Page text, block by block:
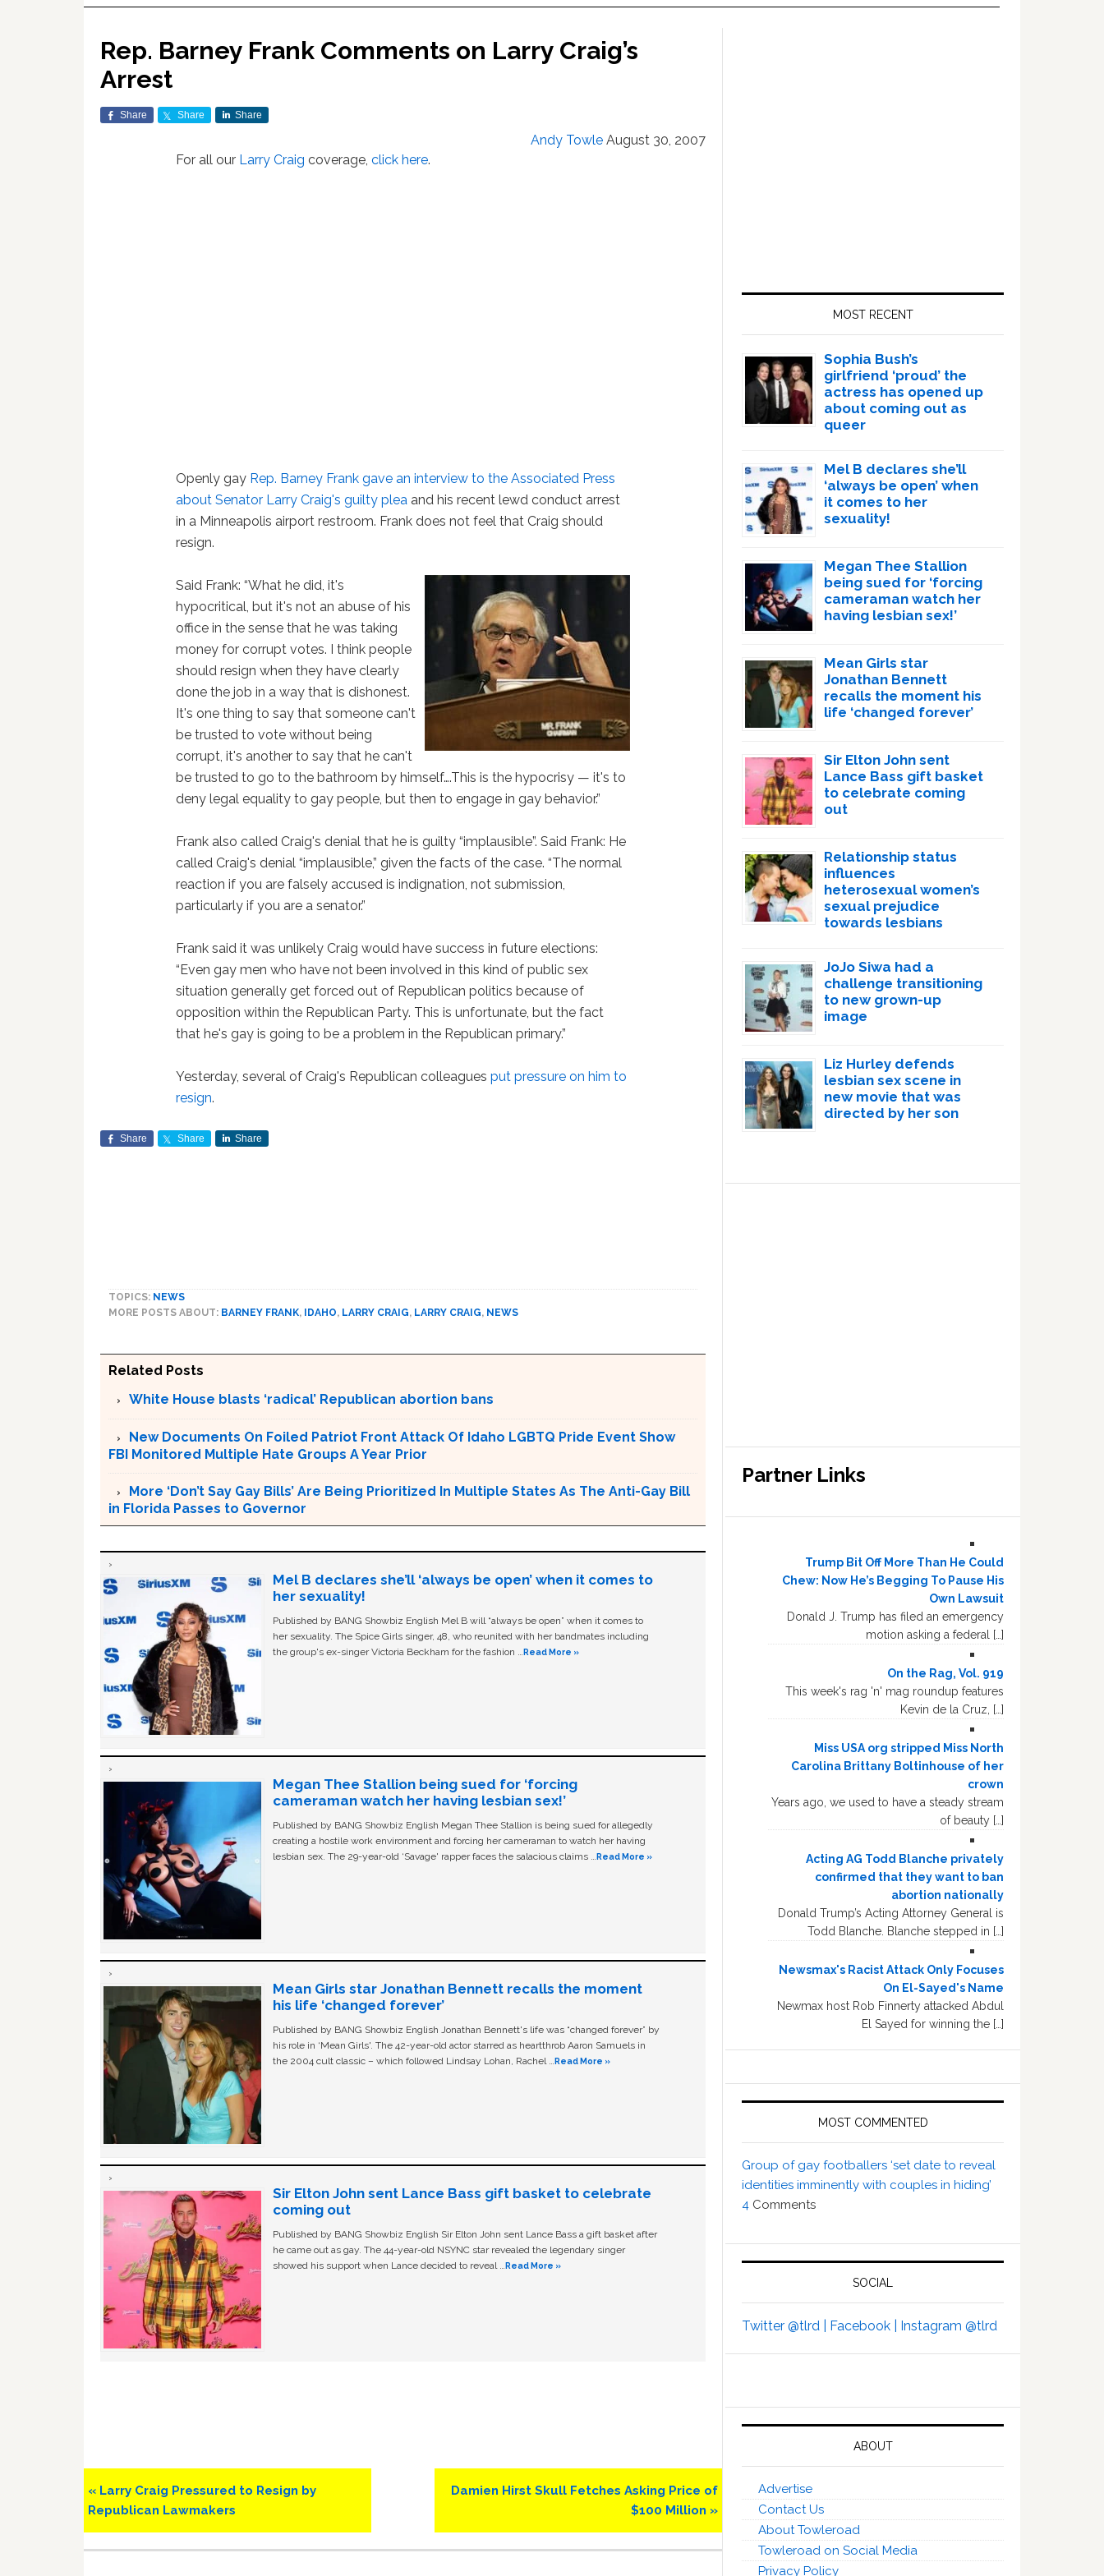
Rep. Barney Frank Comments on Larry Craig’s
Arrest
Share Share Share
Andy Towle August 30, 2007
For all our Larry Craig coverage,click here.
Openly gay Rep. Barney Frank gave an interview to the Associated Press
about Senator Larry Craig's guilty plea and his recent lewd conduct arrest
in a Minneapolis airport restroom. Frank does not feel that Craig should
resign.
Said Frank: “What he did, it's
hypocritical, but it's not an abuse of his
office in the sense that he was taking
money for corrupt votes. I think people
should resign when they have clearly
done the job in a way that is dishonest.
It's one thing to say that someone can't
be trusted to vote without being
corrupt, it's another to say that he can't
be trusted to go to the bathroom by himself….This is the hypocrisy — it's to
deny legal equality to gay people, but then to engage in gay behavior.”
Frank also called Craig's denial that he is guilty “implausible”. Said Frank: He
called Craig's denial “implausible,” given the facts of the case. “The normal
reaction if you are falsely accused is indignation, not submission,
particularly if you are a senator.”
Frank said it was unlikely Craig would have success in future elections:
“Even gay men who have not been involved in this kind of public sex
situation generally get forced out of Republican politics because of
opposition within the Republican Party. This is unfortunate, but the fact
that he's gay is going to be a problem in the Republican primary.”
Yesterday, several of Craig's Republican colleaguesput pressure on him to
resign.
Share Share Share
TOPICS: NEWS
MORE POSTS ABOUT: BARNEY FRANK, IDAHO, LARRY CRAIG, LARRY CRAIG, NEWS
Related Posts
White House blasts ‘radical’ Republican abortion bans
New Documents On Foiled Patriot Front Attack Of Idaho LGBTQ Pride Event Show
FBI Monitored Multiple Hate Groups A Year Prior
More ‘Don’t Say Gay Bills’ Are Being Prioritized In Multiple States As The Anti-Gay Bill
in Florida Passes to Governor
Mel B declares she’ll ‘always be open’ when it comes to
her sexuality!
Published by BANG Showbiz English Mel B will “always be open” when it comes to
her sexuality. The Spice Girls singer, 48, who reunited with her bandmates including
the group's ex-singer Victoria Beckham for the fashion …Read More »
Megan Thee Stallion being sued for ‘forcing
cameraman watch her having lesbian sex!’
Published by BANG Showbiz English Megan Thee Stallion is being sued for allegedly
creating a hostile work environment and forcing her cameraman to watch her having
lesbian sex. The 29-year-old ‘Savage' rapper faces the salacious claims …Read More »
Mean Girls star Jonathan Bennett recalls the moment
his life ‘changed forever’
Published by BANG Showbiz English Jonathan Bennett's life was “changed forever” by
his role in ‘Mean Girls'. The 42-year-old actor starred as heartthrob Aaron Samuels in
the 2004 cult classic – which followed Lindsay Lohan, Rachel …Read More »
Sir Elton John sent Lance Bass gift basket to celebrate
coming out
Published by BANG Showbiz English Sir Elton John sent Lance Bass a gift basket after
he came out as gay. The 44-year-old NSYNC star revealed the legendary singer
showed his support when Lance decided to reveal …Read More »
Previous
Post:
« Larry Craig Pressured to Resign by
Republican Lawmakers
Next
Damien Hirst Skull Fetches Asking Price of
$100 Million »
MOST RECENT
Sophia Bush’s
girlfriend ‘proud’ the
actress has opened up
about coming out as
queer
Mel B declares she’ll
‘always be open’ when
it comes to her
sexuality!
Megan Thee Stallion
being sued for ‘forcing
cameraman watch her
having lesbian sex!’
Mean Girls star
Jonathan Bennett
recalls the moment his
life ‘changed forever’
Sir Elton John sent
Lance Bass gift basket
to celebrate coming
out
Relationship status
influences
heterosexual women’s
sexual prejudice
towards lesbians
JoJo Siwa had a
challenge transitioning
to new grown-up
image
Liz Hurley defends
lesbian sex scene in
new movie that was
directed by her son
Partner Links
Trump Bit Off More Than He Could
Chew: Now He’s Begging To Pause His
Own Lawsuit
Donald J. Trump has filed an emergency
motion asking a federal […]
On the Rag, Vol. 919
This week's rag 'n' mag roundup features
Kevin de la Cruz, […]
Miss USA org stripped Miss North
Carolina Brittany Boltinhouse of her
crown
Years ago, we used to have a steady stream
of beauty […]
Acting AG Todd Blanche privately
confirmed that they want to ban
abortion nationally
Donald Trump’s Acting Attorney General is
Todd Blanche. Blanche stepped in […]
Newsmax's Racist Attack Only Focuses
On El-Sayed's Name
Newmax host Rob Finnerty attacked Abdul
El Sayed for winning the […]
MOST COMMENTED
Group of gay footballers ‘set date to reveal
identities imminently with couples in hiding’
4 Comments
SOCIAL
Twitter @tlrd | Facebook | Instagram @tlrd
ABOUT
Advertise
Contact Us
About Towleroad
Towleroad on Social Media
Privacy Policy